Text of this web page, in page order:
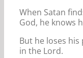
When Satan
God, he knows
But he loses
in the Lord.